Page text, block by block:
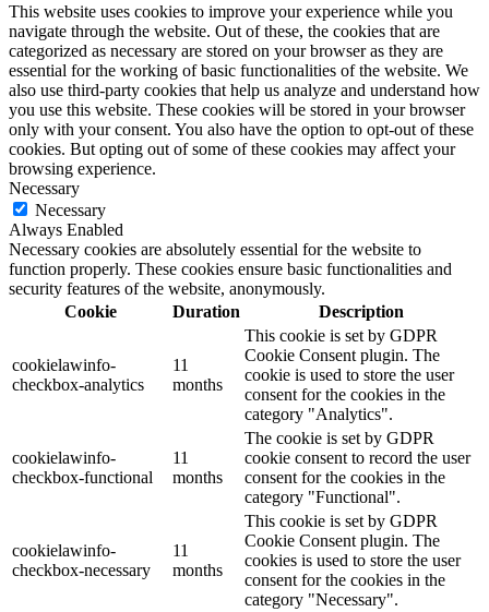
This website uses cookies to improve your experience while you
navigate through the website. Out of these, the cookies that are
categorized as necessary are stored on your browser as they are
essential for the working of basic functionalities of the website. We
also use third-party cookies that help us analyze and understand how
you use this website. These cookies will be stored in your browser
only with your consent. You also have the option to opt-out of these
cookies. But opting out of some of these cookies may affect your
browsing experience.
Necessary
Necessary
Always Enabled
Necessary cookies are absolutely essential for the website to
function properly. These cookies ensure basic functionalities and
security features of the website, anonymously.
Cookie
Duration Description
cookielawinfo-
checkbox-analytics
11
months
This cookie is set by GDPR
Cookie Consent plugin. The
cookie is used to store the user
consent for the cookies in the
category "Analytics".
cookielawinfo-
checkbox-functional
11
months
The cookie is set by GDPR
cookie consent to record the user
consent for the cookies in the
category "Functional".
cookielawinfo-
checkbox-necessary
11
months
This cookie is set by GDPR
Cookie Consent plugin. The
cookies is used to store the user
consent for the cookies in the
category "Necessary".